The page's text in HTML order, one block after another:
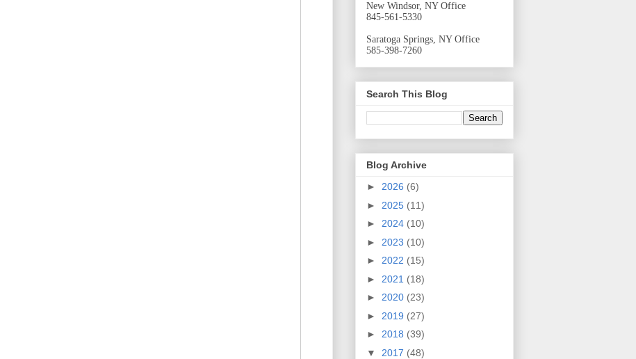
New Windsor, NY Office
845-561-5330
Saratoga Springs, NY Office
585-398-7260
Search This Blog
Blog Archive
► 2026 (6)
► 2025 (11)
► 2024 (10)
► 2023 (10)
► 2022 (15)
► 2021 (18)
► 2020 (23)
► 2019 (27)
► 2018 (39)
▼ 2017 (48)